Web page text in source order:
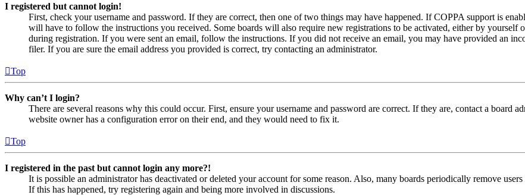
I registered but cannot login!
First, check your username and password. If they are correct, then one of two things may have happened. If COPPA support is
will have to follow the instructions you received. Some boards will also require new registrations to be activated, either by
during registration. If you were sent an email, follow the instructions. If you did not receive an email, you may have provided an
filer. If you are sure the email address you provided is correct, try contacting an administrator.
Top
Why can’t I login?
There are several reasons why this could occur. First, ensure your username and password are correct. If they are, contact a board
website owner has a configuration error on their end, and they would need to fix it.
Top
I registered in the past but cannot login any more?!
It is possible an administrator has deactivated or deleted your account for some reason. Also, many boards periodically remove
If this has happened, try registering again and being more involved in discussions.